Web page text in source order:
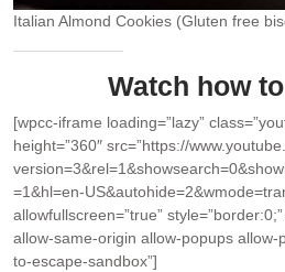
Italian Almond Cookies (Gluten free
Watch how
[wpcc-iframe loading=”lazy”
height=”360″ src=”https://
=1&hl=en-
allowfullscreen=”true”
allow-same-origin allow-popups
to-escape-sandbox”]